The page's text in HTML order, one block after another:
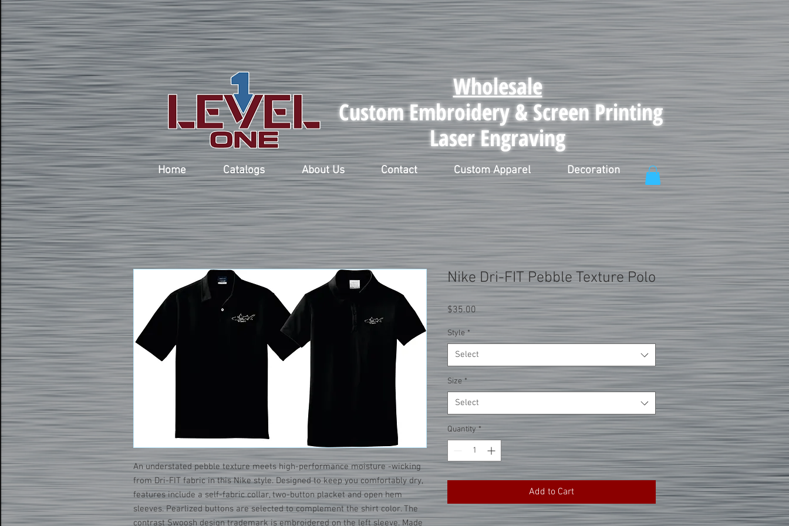
Wholesale
Custom Embroidery & Screen Printing
Laser Engraving
Home Catalogs About Us Contact Custom Apparel Decoration
An understated pebble texture meets high-performance moisture -wicking
from Dri-FIT fabric in this Nike style. Designed to keep you comfortably dry,
features include a self-fabric collar, two-button placket and open hem
sleeves. Pearlized buttons are selected to complement the shirt color. The
contrast Swoosh design trademark is embroidered on the left sleeve. Made
Nike Dri-FIT Pebble Texture Polo
$35.00Price
Style *
Select
Size *
Select
Quantity *
Add to Cart